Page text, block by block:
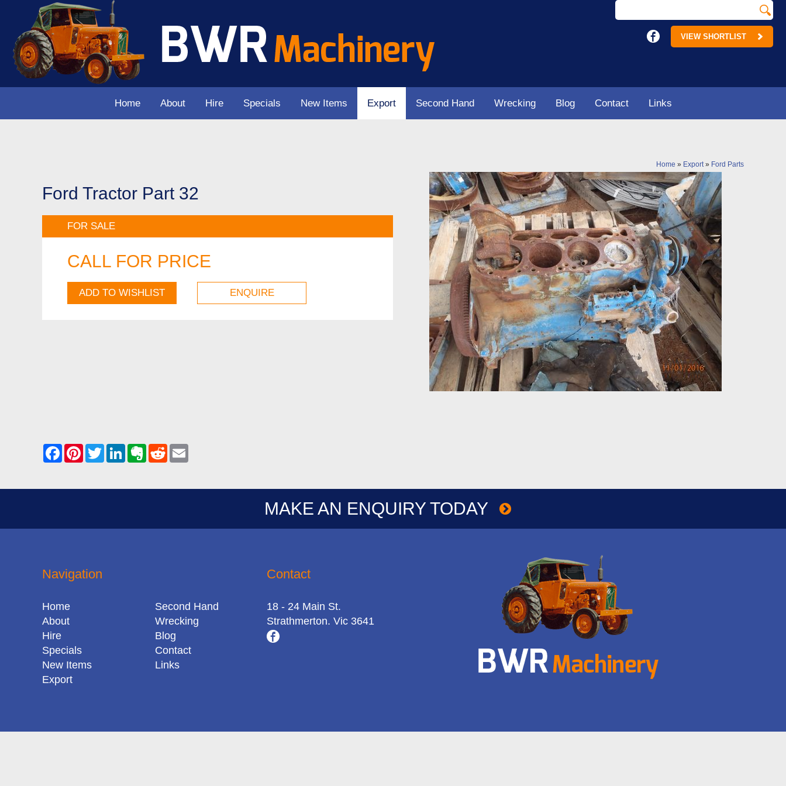
VIEW SHORTLIST
Home About Hire Specials New Items Export Second Hand Wrecking Blog Contact Links
Home » Export» Ford Parts
Ford Tractor Part 32
FOR SALE
CALL FOR PRICE
ADD TO WISHLIST ENQUIRE
MAKE AN ENQUIRY TODAY
Navigation
Home
About
Hire
Specials
New Items
Export
Second Hand
Wrecking
Blog
Contact
Links
Contact
18 - 24 Main St.
Strathmerton. Vic 3641